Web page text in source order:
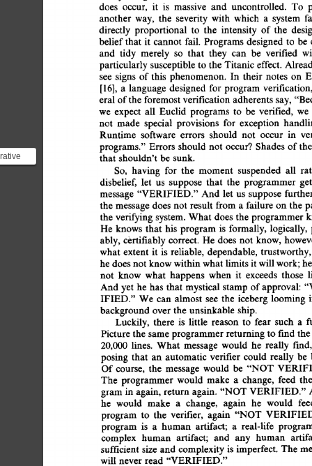
does occur, it is massive and uncontrolled. To
another way, the severity with which a system
directly proportional to the intensity of the
belief that it cannot fail. Programs designed to
and tidy merely so that they can be verified
particularly susceptible to the Titanic effect.
see signs of this phenomenon. In their notes on
[16],
a language designed for program
eral of the foremost verification adherents say,
we expect all Euclid programs to be verified, we
not made special provisions for exception
Runtime software errors should not occur in
programs." Errors should not occur? Shades of
that shouldn't be sunk.
So,
having for the moment suspended all
disbelief, let us suppose that the programmer
message "VERIFIED." And let  us suppose
the message does not result from a failure on
the verifying system. What does the
He knows that his program is formally,
ably, certifiably correct. He does not know,
what extent it is reliable, dependable,
he does not know within what limits it will work;
not know what happens when it exceeds those
And yet he has that mystical stamp of approval:
IFIED." We can almost see the iceberg looming
background over the unsinkable ship.
Luckily,
there is little reason to fear such a
Picture the same programmer returning to find
20,000 lines. What message would he really
posing that an automatic verifier could really
Of course, the message would be "NOT
The programmer would make a change, feed
gram in again, return again. "NOT
he would make a change, again he would
program to the verifier, again "NOT
program is a human artifact; a real-life
complex human artifact; and any human
sufficient size and complexity is imperfect. The
will never read "VERIFIED."